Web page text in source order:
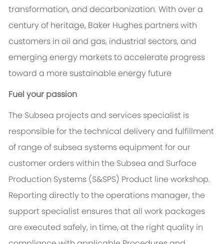
transformation, and decarbonization. With over a
century of heritage, Baker Hughes partners with
customers in oil and gas, industrial sectors, and
emerging energy markets to accelerate progress
toward a more sustainable energy future
Fuel your passion
The Subsea projects and services specialist is
responsible for the technical delivery and fulfillment
of range of subsea systems equipment for our
customer orders within the Subsea and Surface
Production Systems (S&SPS) Product line workshop.
Reporting directly to the operations manager, the
support specialist ensures that all work packages
are executed safely, in time, at the right quality in